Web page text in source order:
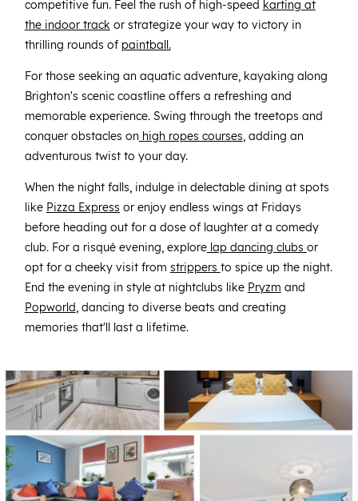
competitive fun. Feel the rush of high-speed karting at
the indoor trackor strategize your way to victory in
thrilling rounds of paintball.
For those seeking an aquatic adventure, kayaking along
Brighton's scenic coastline offers a refreshing and
memorable experience. Swing through the treetops and
conquer obstacles on high ropes courses, adding an
adventurous twist to your day.
When the night falls, indulge in delectable dining at spots
like Pizza Express or enjoy endless wings at Fridays
before heading out for a dose of laughter at a comedy
club. For a risqué evening, explorelap dancing clubs or
opt for a cheeky visit from strippers to spice up the night.
End the evening in style at nightclubs like Pryzm and
Popworld, dancing to diverse beats and creating
memories that'll last a lifetime.